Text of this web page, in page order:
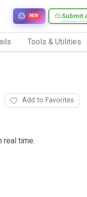
Submit
NEW
Tools & Utilities
Add to Favorites
real time.